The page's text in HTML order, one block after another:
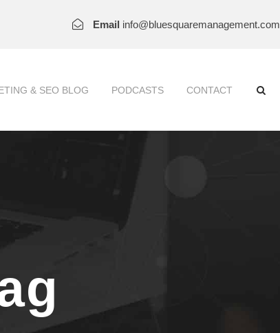
Email info@bluesquaremanagement.com
& SEO BLOG PODCASTS CONTACT